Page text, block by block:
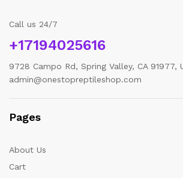
Call us 24/7
+17194025616
9728 Campo Rd, Spring Valley, CA 91977,
admin@onestopreptileshop.com
Pages
About Us
Cart